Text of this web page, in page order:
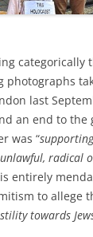
categorically
photographs
last
an end to the
was “
radical
entirely
to allege
towards